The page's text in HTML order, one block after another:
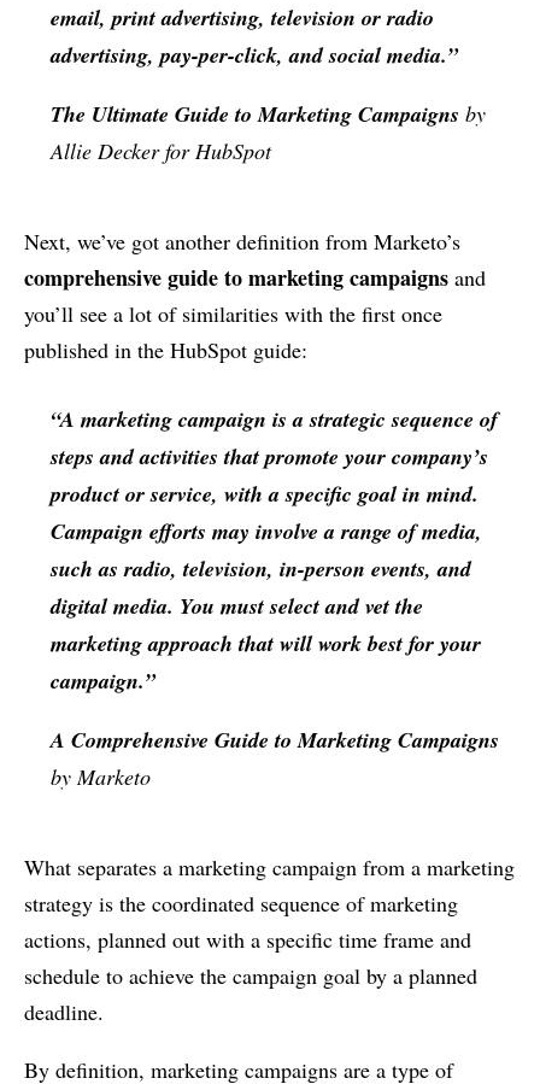
email, print advertising, television or radio
advertising, pay-per-click, and social media.”
The Ultimate Guide to Marketing Campaigns by
Allie Decker for HubSpot
Next, we’ve got another definition from Marketo’s
comprehensive guide to marketing campaigns and
you’ll see a lot of similarities with the first once
published in the HubSpot guide:
“A marketing campaign is a strategic sequence of
steps and activities that promote your company’s
product or service, with a specific goal in mind.
Campaign efforts may involve a range of media,
such as radio, television, in-person events, and
digital media. You must select and vet the
marketing approach that will work best for your
campaign.”
A Comprehensive Guide to Marketing Campaigns
by Marketo
What separates a marketing campaign from a marketing
strategy is the coordinated sequence of marketing
actions, planned out with a specific time frame and
schedule to achieve the campaign goal by a planned
deadline.
By definition, marketing campaigns are a type of